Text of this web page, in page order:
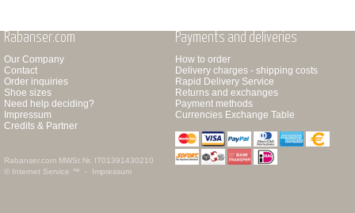
Rabanser.com
Our Company
Contact
Order inquiries
Shoe sizes
Need help deciding?
Impressum
Credits & Partner
Rabanser.com MWSt.Nr. IT01391430210
© Internet Service ™ - Impressum
Payments and deliveries
How to order
Delivery charges - shipping costs
Rapid Delivery Service
Returns and exchanges
Payment methods
Currencies Exchange Table